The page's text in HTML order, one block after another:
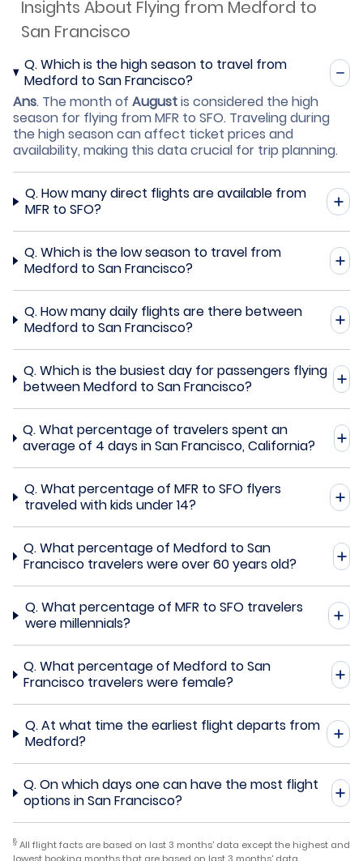
Insights About Flying from Medford to
San Francisco
Q.Which is the high season to travel from
Medford to San Francisco?
Ans. The month of Augustis considered the high
season for flying from MFR to SFO. Traveling during
the high season can affect ticket prices and
availability, making this data crucial for trip planning.
Q.How many direct flights are available from
MFR to SFO?
Q.Which is the low season to travel from
Medford to San Francisco?
Q.How many daily flights are there between
Medford to San Francisco?
Q.Which is the busiest day for passengers flying
between Medford to San Francisco?
Q.What percentage of travelers spent an
average of 4 days in San Francisco, California?
Q.What percentage of MFR to SFO flyers
traveled with kids under 14?
Q.What percentage of Medford to San
Francisco travelers were over 60 years old?
Q.What percentage of MFR to SFO travelers
were millennials?
Q.What percentage of Medford to San
Francisco travelers were female?
Q.At what time the earliest flight departs from
Medford?
Q.On which days one can have the most flight
options in San Francisco?
§ All flight facts are based on last 3 months' data except the highest and
lowest booking months that are based on last 3 months' data.